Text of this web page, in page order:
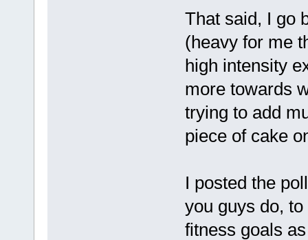
That said, I go
(heavy for me
high intensity
more towards
trying to add
piece of cake
I posted the
you guys do,
fitness goals